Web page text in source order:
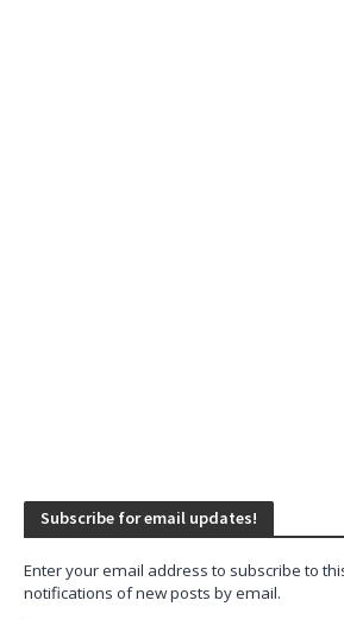
Subscribe for email updates!
Enter your email address to subscribe to
notifications of new posts by email.